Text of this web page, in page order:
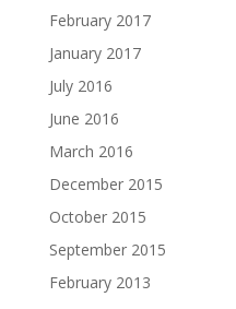
February 2017
January 2017
July 2016
June 2016
March 2016
December 2015
October 2015
September 2015
February 2013